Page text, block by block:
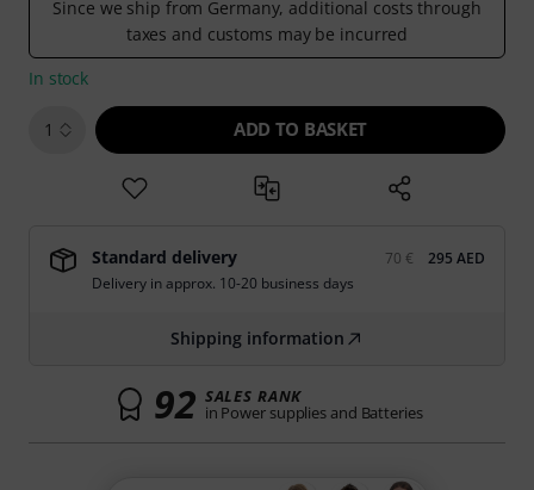
Since we ship from Germany, additional costs through
taxes and customs may be incurred
In stock
1 ADD TO BASKET
Standard delivery 70 €
295 AED
Delivery in approx. 10-20 business days
Shipping information
92 SALES RANK
in Power supplies and Batteries